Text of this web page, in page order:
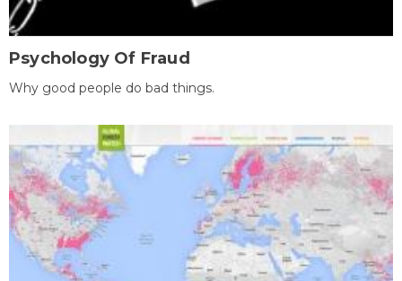
Psychology Of Fraud
Why good people do bad things.